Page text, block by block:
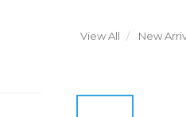
View All New